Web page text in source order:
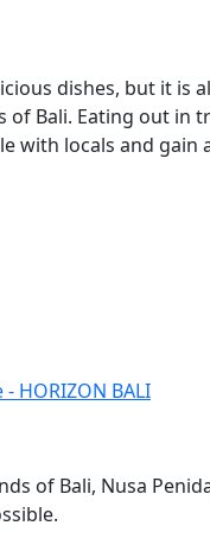
dishes, but it is
Bali. Eating out in
with locals and gain
HORIZON BALI
of Bali, Nusa